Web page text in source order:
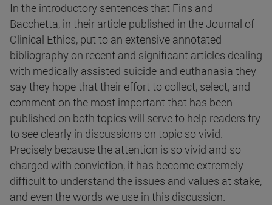
In the introductory sentences that Fins and
Bacchetta, in their article published in the Journal of
Clinical Ethics, put to an extensive annotated
bibliography on recent and significant articles dealing
with medically assisted suicide and euthanasia they
say they hope that their effort to collect, select, and
comment on the most important that has been
published on both topics will serve to help readers try
to see clearly in discussions on topic so vivid.
Precisely because the attention is so vivid and so
charged with conviction, it has become extremely
difficult to understand the issues and values at stake,
and even the words we use in this discussion.